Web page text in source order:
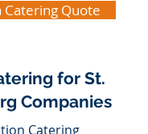
Catering Quote
for St.
Companies
Catering